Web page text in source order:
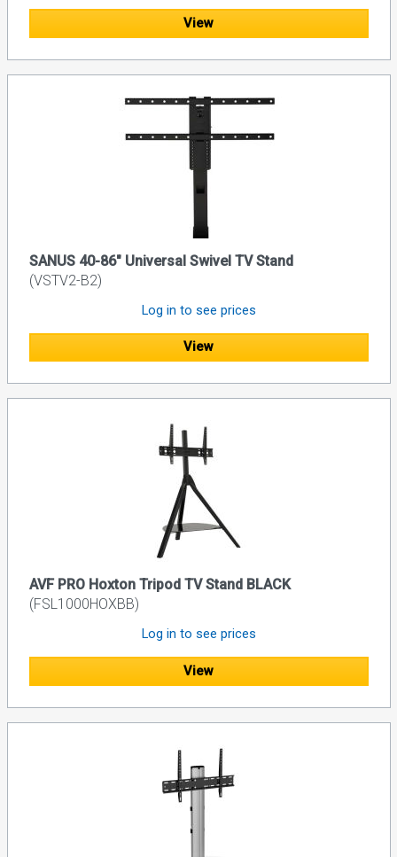
View
SANUS 40-86" Universal Swivel TV Stand
(VSTV2-B2)
Log in to see prices
View
AVF PRO Hoxton Tripod TV Stand BLACK
(FSL1000HOXBB)
Log in to see prices
View